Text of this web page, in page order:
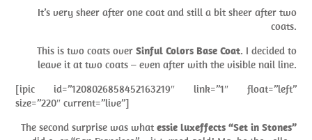
It’s very sheer after one coat and still a bit sheer after two
coats.
This is two coats over Sinful Colors Base Coat. I decided to
leave it at two coats – even after with the visible nail line.
[ipic id=”1208026858452163219″ link=”1″ float=”left”
size=”220″ current=”live”]
The second surprise was whatessie luxeffects “Set in Stones”